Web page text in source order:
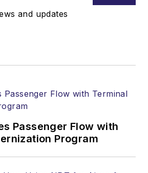
and updates
Passenger Flow with
Program